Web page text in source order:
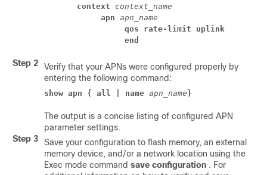
context
context_name
apn apn_name
qos rate-limit uplink
end
Step 2
Verify that your APNs were configured properly by
entering the following command:
show apn { all | name apn_name }
The output is a concise listing of configured APN
parameter settings.
Step 3
Save your configuration to flash memory, an external
memory device, and/or a network location using the
Exec mode command save configuration . For